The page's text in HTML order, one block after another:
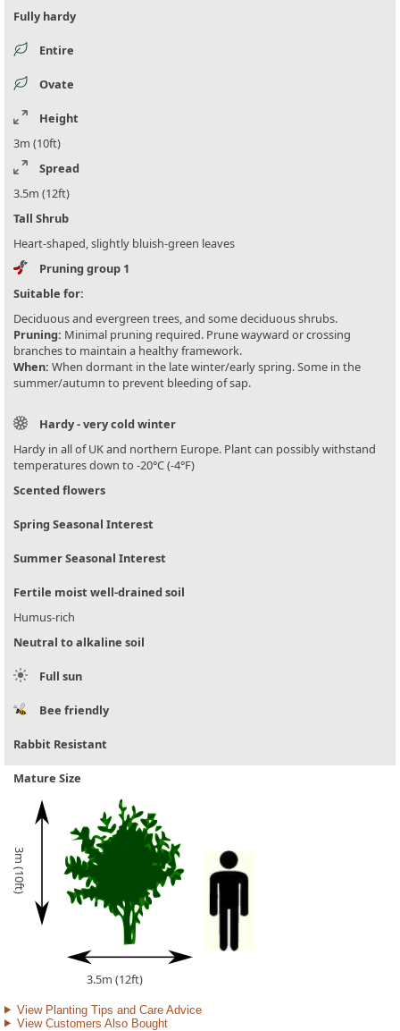
Fully hardy
Entire
Ovate
Height
3m (10ft)
Spread
3.5m (12ft)
Tall Shrub
Heart-shaped, slightly bluish-green leaves
Pruning group 1
Suitable for:
Deciduous and evergreen trees, and some deciduous shrubs.
Pruning: Minimal pruning required. Prune wayward or crossing
branches to maintain a healthy framework.
When: When dormant in the late winter/early spring. Some in the
summer/autumn to prevent bleeding of sap.
Hardy - very cold winter
Hardy in all of UK and northern Europe. Plant can possibly withstand
temperatures down to -20°C (-4°F)
Scented flowers
Spring Seasonal Interest
Summer Seasonal Interest
Fertile moist well-drained soil
Humus-rich
Neutral to alkaline soil
Full sun
Bee friendly
Rabbit Resistant
Mature Size
3m (10ft)
3.5m (12ft)
View Planting Tips and Care Advice
View Customers Also Bought